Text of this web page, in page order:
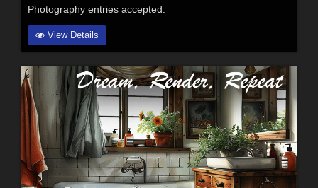
Photography entries accepted.
View Details